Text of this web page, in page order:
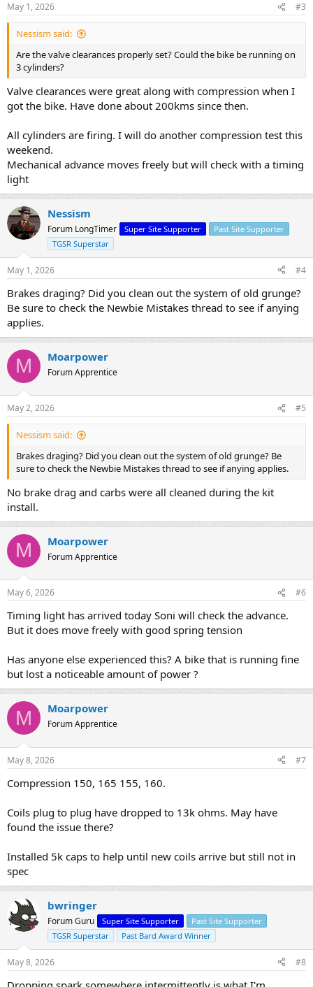
May 1, 2026 #3
Nessism said:
Are the valve clearances properly set? Could the bike be running on
3 cylinders?
Valve clearances were great along with compression when I
got the bike. Have done about 200kms since then.
All cylinders are firing. I will do another compression test this
weekend.
Mechanical advance moves freely but will check with a timing
light
Nessism
Forum LongTimer Super Site Supporter
Past Site Supporter
TGSR Superstar
May 1, 2026 #4
Brakes draging? Did you clean out the system of old grunge?
Be sure to check the Newbie Mistakes thread to see if anying
applies.
M Moarpower
Forum Apprentice
May 2, 2026 #5
Nessism said:
Brakes draging? Did you clean out the system of old grunge? Be
sure to check the Newbie Mistakes thread to see if anying applies.
No brake drag and carbs were all cleaned during the kit
install.
M Moarpower
Forum Apprentice
May 6, 2026 #6
Timing light has arrived today Soni will check the advance.
But it does move freely with good spring tension
Has anyone else experienced this? A bike that is running fine
but lost a noticeable amount of power ?
M Moarpower
Forum Apprentice
May 8, 2026 #7
Compression 150, 165 155, 160.
Coils plug to plug have dropped to 13k ohms. May have
found the issue there?
Installed 5k caps to help until new coils arrive but still not in
spec
bwringer
Forum Guru Super Site Supporter
Past Site Supporter
TGSR Superstar
Past Bard Award Winner
May 8, 2026 #8